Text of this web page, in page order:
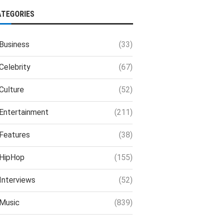
(33)
(67)
(52)
(211)
(38)
(155)
(52)
(839)